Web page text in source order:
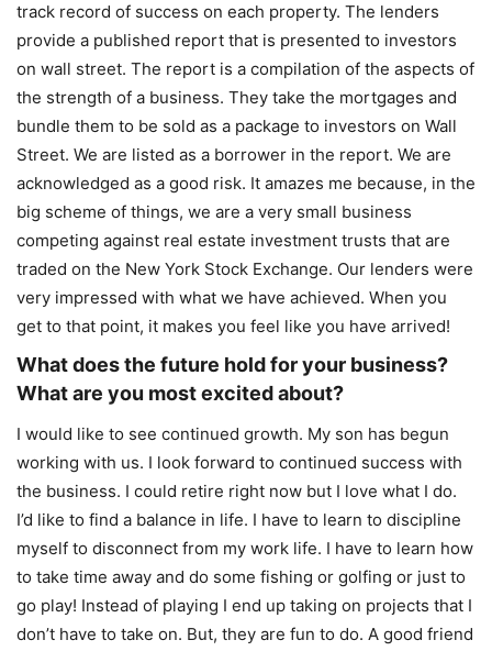
track record of success on each property. The lenders
provide a published report that is presented to investors
on wall street. The report is a compilation of the aspects of
the strength of a business. They take the mortgages and
bundle them to be sold as a package to investors on Wall
Street. We are listed as a borrower in the report. We are
acknowledged as a good risk. It amazes me because, in the
big scheme of things, we are a very small business
competing against real estate investment trusts that are
traded on the New York Stock Exchange. Our lenders were
very impressed with what we have achieved. When you
get to that point, it makes you feel like you have arrived!
What does the future hold for your business?
What are you most excited about?
I would like to see continued growth. My son has begun
working with us. I look forward to continued success with
the business. I could retire right now but I love what I do.
I’d like to find a balance in life. I have to learn to discipline
myself to disconnect from my work life. I have to learn how
to take time away and do some fishing or golfing or just to
go play! Instead of playing I end up taking on projects that I
don’t have to take on. But, they are fun to do. A good friend